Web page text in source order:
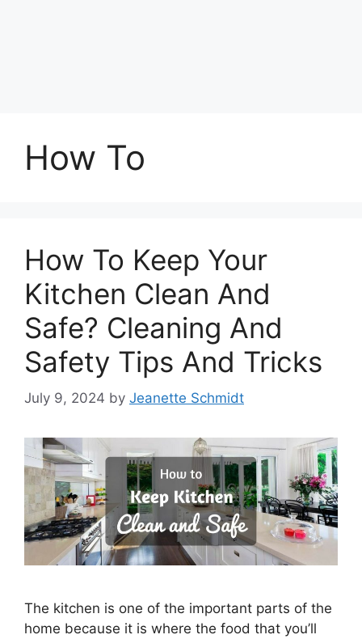
How To
How To Keep Your
Kitchen Clean And
Safe? Cleaning And
Safety Tips And Tricks
July 9, 2024 by Jeanette Schmidt
The kitchen is one of the important parts of the
home because it is where the food that you’ll